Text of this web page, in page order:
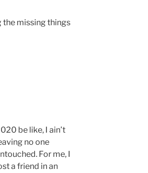
the missing things
be like, I ain’t
no one
For me, I
a friend in an